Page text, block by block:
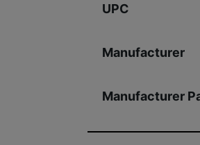
UPC
Manufacturer
Manufacturer